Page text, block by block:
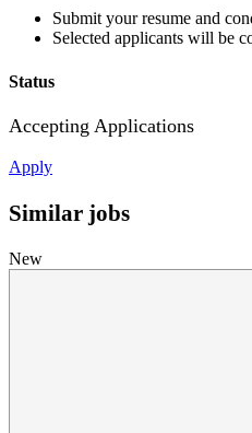
Submit your resume and
Selected applicants will be
Status
Accepting Applications
Apply
Similar jobs
New